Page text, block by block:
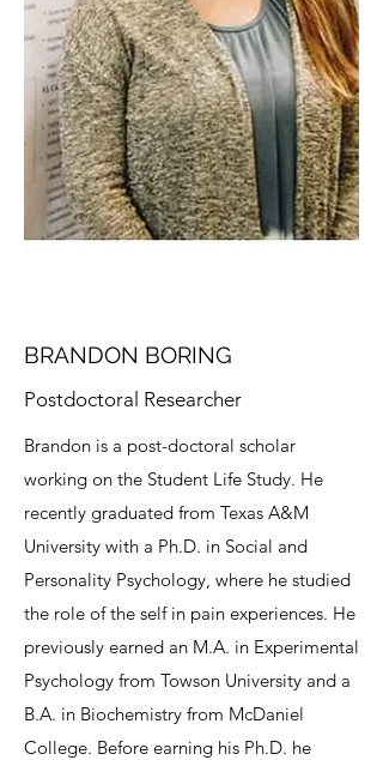
BRANDON BORING
Postdoctoral Researcher
Brandon is a post-doctoral scholar
working on the Student Life Study. He
recently graduated from Texas A&M
University with a Ph.D. in Social and
Personality Psychology, where he studied
the role of the self in pain experiences. He
previously earned an M.A. in Experimental
Psychology from Towson University and a
B.A. in Biochemistry from McDaniel
College. Before earning his Ph.D. he